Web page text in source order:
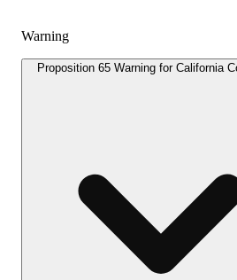
Warning
Proposition 65 Warning for California